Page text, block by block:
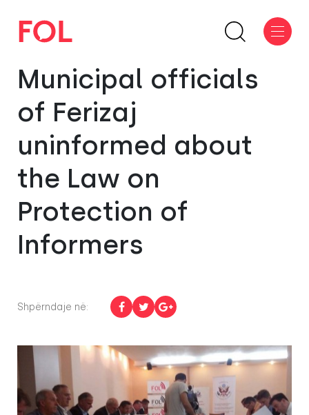
Municipal officials
of Ferizaj
uninformed about
the Law on
Protection of
Informers
Shpërndaje në: